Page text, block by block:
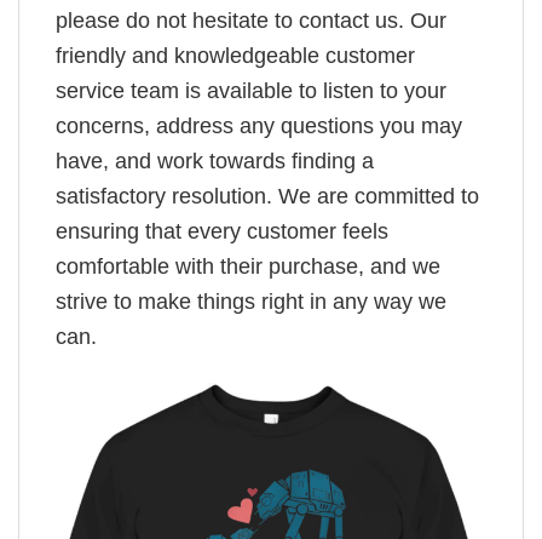
please do not hesitate to contact us. Our
friendly and knowledgeable customer
service team is available to listen to your
concerns, address any questions you may
have, and work towards finding a
satisfactory resolution. We are committed to
ensuring that every customer feels
comfortable with their purchase, and we
strive to make things right in any way we
can.